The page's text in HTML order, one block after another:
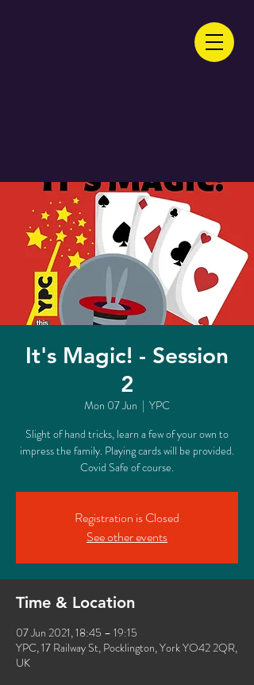
It's Magic! - Session
2
Mon 07 Jun
  |
YPC
Slight of hand tricks, learn a few of your own to
impress the family. Playing cards will be provided.
Covid Safe of course.
Registration is Closed
See other events
Time & Location
07 Jun 2021, 18:45 – 19:15
YPC, 17 Railway St, Pocklington, York YO42 2QR,
UK